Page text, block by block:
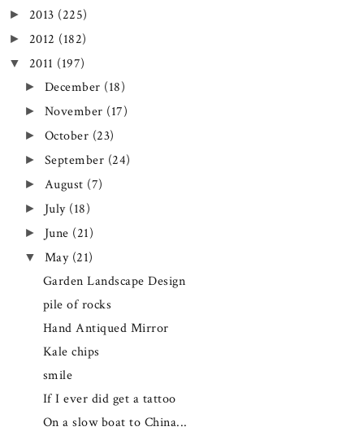
► 2013 (225)
► 2012 (182)
▼ 2011 (197)
► December (18)
► November (17)
► October (23)
► September (24)
► August (7)
► July (18)
► June (21)
▼ May (21)
Garden Landscape Design
pile of rocks
Hand Antiqued Mirror
Kale chips
smile
If I ever did get a tattoo
On a slow boat to China...